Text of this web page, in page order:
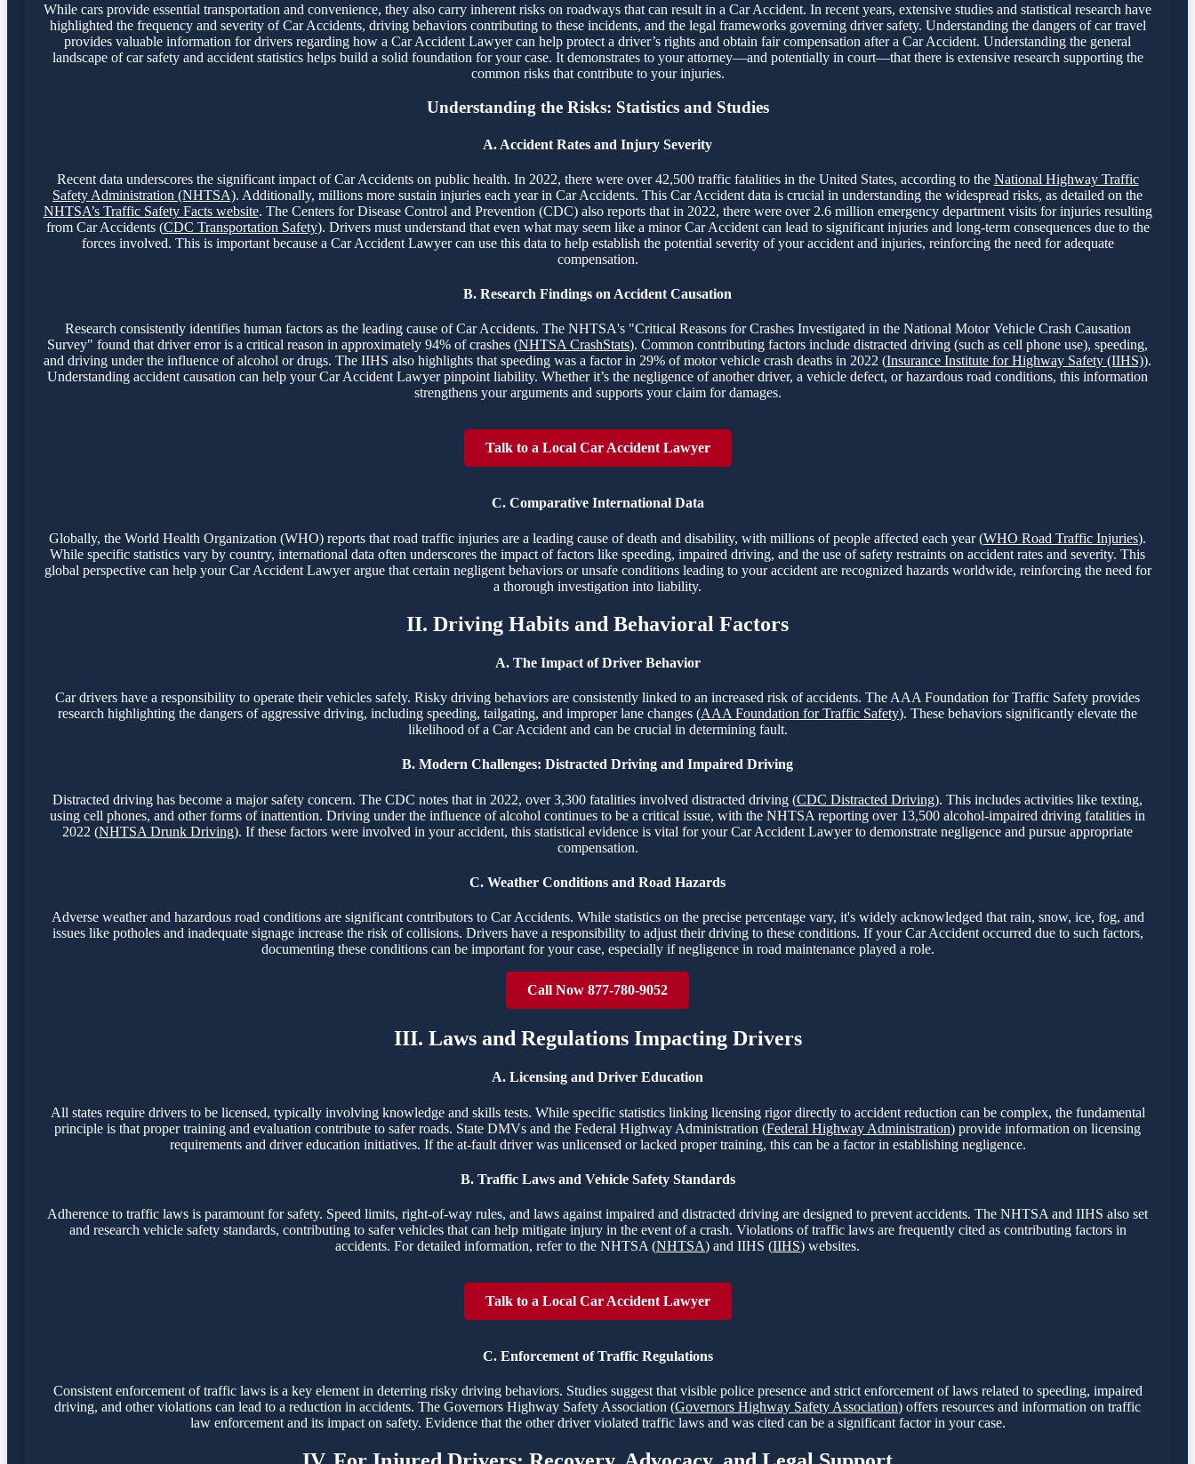
While cars provide essential transportation and convenience, they also carry inherent risks on roadways that can result in a Car Accident. In recent years, extensive studies and statistical research have
highlighted the frequency and severity of Car Accidents, driving behaviors contributing to these incidents, and the legal frameworks governing driver safety. Understanding the dangers of car travel
provides valuable information for drivers regarding how a Car Accident Lawyer can help protect a driver’s rights and obtain fair compensation after a Car Accident. Understanding the general
landscape of car safety and accident statistics helps build a solid foundation for your case. It demonstrates to your attorney—and potentially in court—that there is extensive research supporting the
common risks that contribute to your injuries.
Understanding the Risks: Statistics and Studies
A. Accident Rates and Injury Severity
Recent data underscores the significant impact of Car Accidents on public health. In 2022, there were over 42,500 traffic fatalities in the United States, according to the National Highway Traffic
Safety Administration (NHTSA). Additionally, millions more sustain injuries each year in Car Accidents. This Car Accident data is crucial in understanding the widespread risks, as detailed on the
NHTSA’s Traffic Safety Facts website. The Centers for Disease Control and Prevention (CDC) also reports that in 2022, there were over 2.6 million emergency department visits for injuries resulting
from Car Accidents (CDC Transportation Safety). Drivers must understand that even what may seem like a minor Car Accident can lead to significant injuries and long-term consequences due to the
forces involved. This is important because a Car Accident Lawyer can use this data to help establish the potential severity of your accident and injuries, reinforcing the need for adequate
compensation.
B. Research Findings on Accident Causation
Research consistently identifies human factors as the leading cause of Car Accidents. The NHTSA's "Critical Reasons for Crashes Investigated in the National Motor Vehicle Crash Causation
Survey" found that driver error is a critical reason in approximately 94% of crashes (NHTSA CrashStats). Common contributing factors include distracted driving (such as cell phone use), speeding,
and driving under the influence of alcohol or drugs. The IIHS also highlights that speeding was a factor in 29% of motor vehicle crash deaths in 2022 (Insurance Institute for Highway Safety (IIHS)).
Understanding accident causation can help your Car Accident Lawyer pinpoint liability. Whether it’s the negligence of another driver, a vehicle defect, or hazardous road conditions, this information
strengthens your arguments and supports your claim for damages.
Talk to a Local Car Accident Lawyer
C. Comparative International Data
Globally, the World Health Organization (WHO) reports that road traffic injuries are a leading cause of death and disability, with millions of people affected each year (WHO Road Traffic Injuries).
While specific statistics vary by country, international data often underscores the impact of factors like speeding, impaired driving, and the use of safety restraints on accident rates and severity. This
global perspective can help your Car Accident Lawyer argue that certain negligent behaviors or unsafe conditions leading to your accident are recognized hazards worldwide, reinforcing the need for
a thorough investigation into liability.
II. Driving Habits and Behavioral Factors
A. The Impact of Driver Behavior
Car drivers have a responsibility to operate their vehicles safely. Risky driving behaviors are consistently linked to an increased risk of accidents. The AAA Foundation for Traffic Safety provides
research highlighting the dangers of aggressive driving, including speeding, tailgating, and improper lane changes (AAA Foundation for Traffic Safety). These behaviors significantly elevate the
likelihood of a Car Accident and can be crucial in determining fault.
B. Modern Challenges: Distracted Driving and Impaired Driving
Distracted driving has become a major safety concern. The CDC notes that in 2022, over 3,300 fatalities involved distracted driving (CDC Distracted Driving). This includes activities like texting,
using cell phones, and other forms of inattention. Driving under the influence of alcohol continues to be a critical issue, with the NHTSA reporting over 13,500 alcohol-impaired driving fatalities in
2022 (NHTSA Drunk Driving). If these factors were involved in your accident, this statistical evidence is vital for your Car Accident Lawyer to demonstrate negligence and pursue appropriate
compensation.
C. Weather Conditions and Road Hazards
Adverse weather and hazardous road conditions are significant contributors to Car Accidents. While statistics on the precise percentage vary, it's widely acknowledged that rain, snow, ice, fog, and
issues like potholes and inadequate signage increase the risk of collisions. Drivers have a responsibility to adjust their driving to these conditions. If your Car Accident occurred due to such factors,
documenting these conditions can be important for your case, especially if negligence in road maintenance played a role.
Call Now 877-780-9052
III. Laws and Regulations Impacting Drivers
A. Licensing and Driver Education
All states require drivers to be licensed, typically involving knowledge and skills tests. While specific statistics linking licensing rigor directly to accident reduction can be complex, the fundamental
principle is that proper training and evaluation contribute to safer roads. State DMVs and the Federal Highway Administration (Federal Highway Administration) provide information on licensing
requirements and driver education initiatives. If the at-fault driver was unlicensed or lacked proper training, this can be a factor in establishing negligence.
B. Traffic Laws and Vehicle Safety Standards
Adherence to traffic laws is paramount for safety. Speed limits, right-of-way rules, and laws against impaired and distracted driving are designed to prevent accidents. The NHTSA and IIHS also set
and research vehicle safety standards, contributing to safer vehicles that can help mitigate injury in the event of a crash. Violations of traffic laws are frequently cited as contributing factors in
accidents. For detailed information, refer to the NHTSA (NHTSA) and IIHS (IIHS) websites.
Talk to a Local Car Accident Lawyer
C. Enforcement of Traffic Regulations
Consistent enforcement of traffic laws is a key element in deterring risky driving behaviors. Studies suggest that visible police presence and strict enforcement of laws related to speeding, impaired
driving, and other violations can lead to a reduction in accidents. The Governors Highway Safety Association (Governors Highway Safety Association) offers resources and information on traffic
law enforcement and its impact on safety. Evidence that the other driver violated traffic laws and was cited can be a significant factor in your case.